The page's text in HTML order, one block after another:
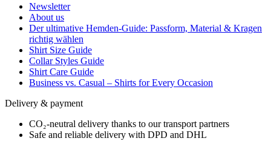
Newsletter
About us
Der ultimative Hemden-Guide: Passform, Material & Kragen
richtig wählen
Shirt Size Guide
Collar Styles Guide
Shirt Care Guide
Business vs. Casual – Shirts for Every Occasion
Delivery & payment
CO₂-neutral delivery thanks to our transport partners
Safe and reliable delivery with DPD and DHL